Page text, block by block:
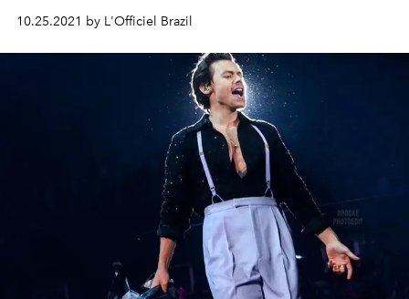
10.25.2021 by L'Officiel Brazil